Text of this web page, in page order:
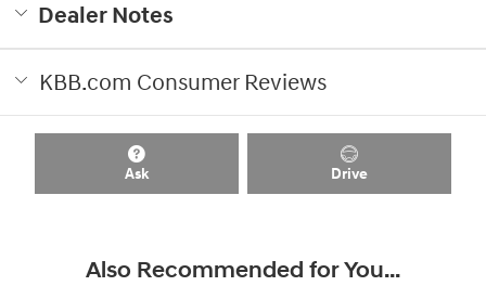
Dealer Notes
KBB.com Consumer Reviews
Ask Drive
Also Recommended for You...